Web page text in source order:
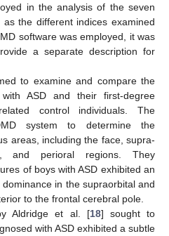
in the analysis of the seven
the different indices examined
software was employed, it was
a separate description for
to examine and compare the
ASD and their first-degree
control individuals. The
system to determine the
areas, including the face, supra-
and perioral regions. They
of boys with ASD exhibited an
in the supraorbital and
to the frontal cerebral pole.
Aldridge et al. [18] sought to
with ASD exhibited a subtle